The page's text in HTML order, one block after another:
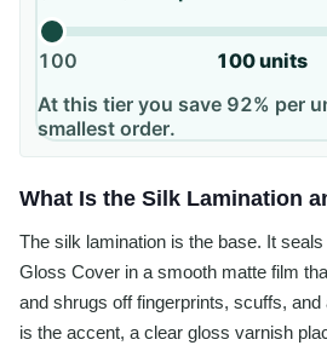
100 100units
At this tier you save 92% per
smallest order.
What Is the Silk Lamination
The silk lamination is the base. It
Gloss Cover in a smooth matte film
and shrugs off fingerprints, scuffs,
is the accent, a clear gloss varnish